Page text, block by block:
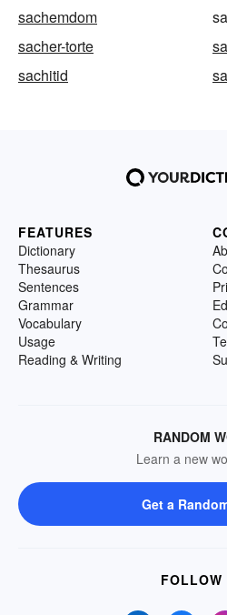
sachemdom
sacher-torte
sachitid
FEATURES
Dictionary
Thesaurus
Sentences
Grammar
Vocabulary
Usage
Reading & Writing
RANDOM
Learn a new
Get a
FOLLOW